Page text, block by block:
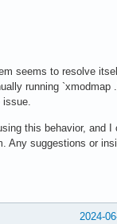
seems to resolve
running `xmodmap
this behavior, and
Any suggestions or
2024-